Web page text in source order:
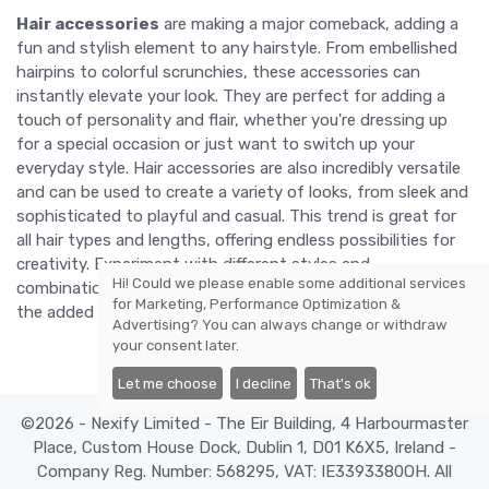
Hair accessories are making a major comeback, adding a
fun and stylish element to any hairstyle. From embellished
hairpins to colorful scrunchies, these accessories can
instantly elevate your look. They are perfect for adding a
touch of personality and flair, whether you're dressing up
for a special occasion or just want to switch up your
everyday style. Hair accessories are also incredibly versatile
and can be used to create a variety of looks, from sleek and
sophisticated to playful and casual. This trend is great for
all hair types and lengths, offering endless possibilities for
creativity. Experiment with different styles and
combinations to find what works best for you and enjoy
the added charm that hair accessories bring.
©2026 - Nexify Limited - The Eir Building, 4 Harbourmaster
Place, Custom House Dock, Dublin 1, D01 K6X5, Ireland -
Company Reg. Number: 568295, VAT: IE3393380OH. All
Hi! Could we please enable some additional services
for Marketing, Performance Optimization &
Advertising? You can always change or withdraw
your consent later.
Let me choose I decline That's ok